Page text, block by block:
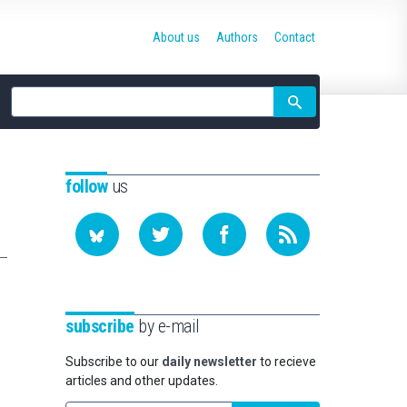
Site
search
About us Authors Contact
followus
subscribe by e-mail
Subscribe to our daily newsletter to recieve
articles and other updates.